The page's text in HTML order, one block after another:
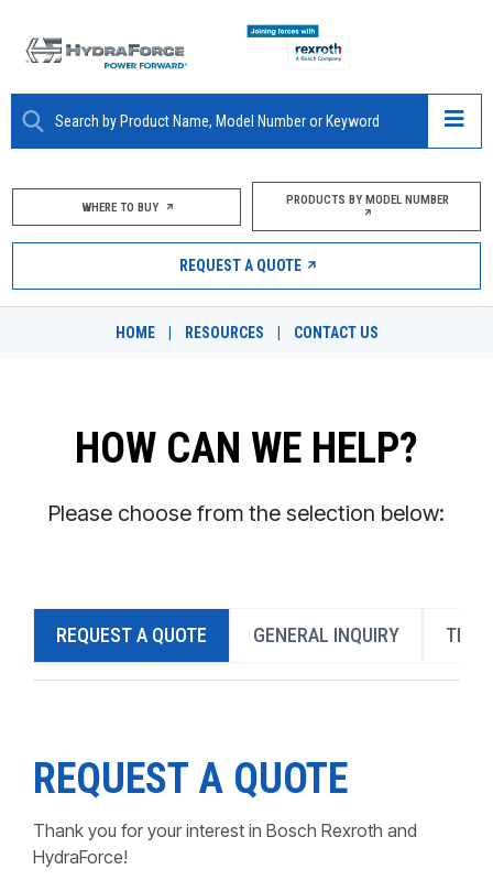
ABOUT
PRODUCTS
MARKETS
DESIGN TOOLS
CONTACT
PRODUCTS BY MODEL NUMBER
WHERE TO BUY PRODUCTS BY MODEL NUMBER
REQUEST A QUOTE
HOME RESOURCES CONTACT US
HOW CAN WE HELP?
Please choose from the selection below:
REQUEST A QUOTE GENERAL INQUIRY
REQUEST A QUOTE
Thank you for your interest in Bosch Rexroth and
HydraForce!